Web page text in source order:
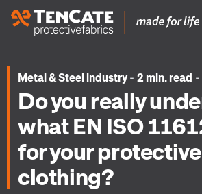
Metal & Steel industry- 2 min. read -
Do you really
what EN ISO
for your protective
clothing?